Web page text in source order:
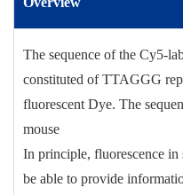
The sequence of the Cy5-
constituted of TTAGGG
fluorescent Dye. The
mouse
In principle, fluorescence
be able to provide